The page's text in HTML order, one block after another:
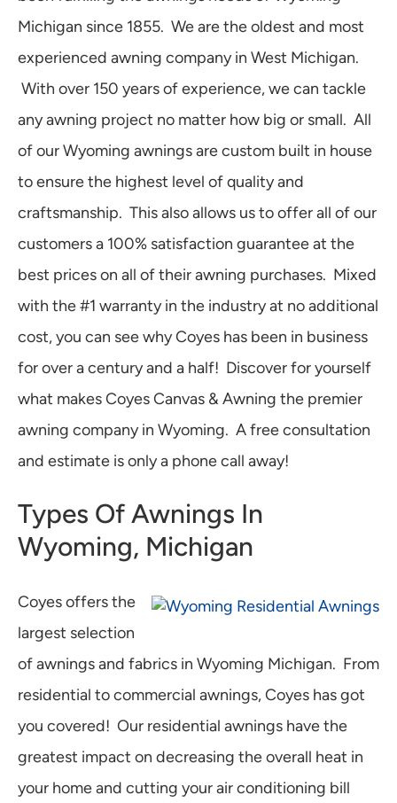
Michigan since 1855. We are the oldest and most
experienced awning company in West Michigan.
With over 150 years of experience, we can tackle
any awning project no matter how big or small. All
of our Wyoming awnings are custom built in house
to ensure the highest level of quality and
craftsmanship. This also allows us to offer all of our
customers a 100% satisfaction guarantee at the
best prices on all of their awning purchases. Mixed
with the #1 warranty in the industry at no additional
cost, you can see why Coyes has been in business
for over a century and a half! Discover for yourself
what makes Coyes Canvas & Awning the premier
awning company in Wyoming. A free consultation
and estimate is only a phone call away!
Types Of Awnings In
Wyoming, Michigan
Coyes offers the
largest selection
of awnings and fabrics in Wyoming Michigan. From
residential to commercial awnings, Coyes has got
you covered! Our residential awnings have the
greatest impact on decreasing the overall heat in
your home and cutting your air conditioning bill